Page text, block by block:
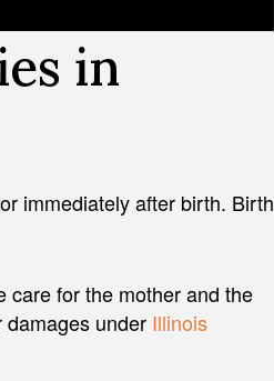
in
immediately after birth. Birth
care for the mother and the
damages under Illinois